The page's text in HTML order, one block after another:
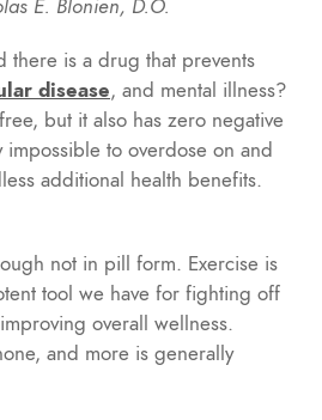
there is a drug that prevents
disease, and mental illness?
but it also has zero negative
to overdose on and
additional health benefits.
not in pill form. Exercise is
tool we have for fighting off
overall wellness.
and more is generally